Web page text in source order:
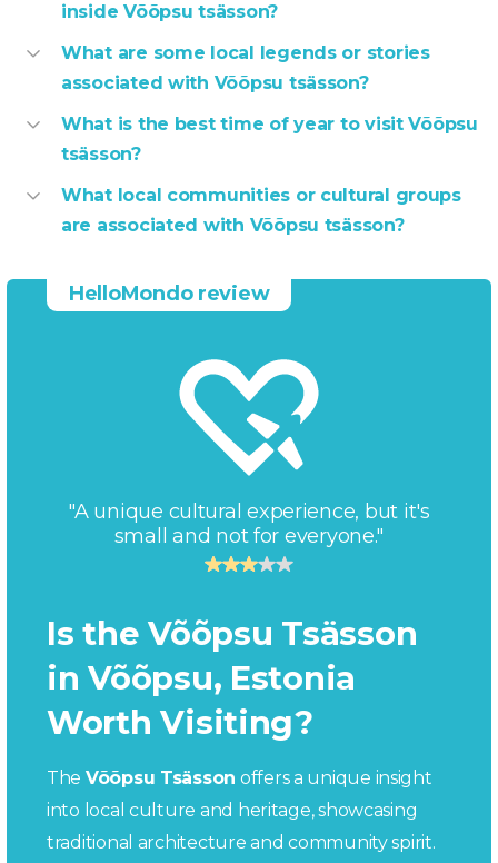
inside Võõpsu tsässon?
What are some local legends or stories
associated with Võõpsu tsässon?
What is the best time of year to visit Võõpsu
tsässon?
What local communities or cultural groups
are associated with Võõpsu tsässon?
HelloMondo review
"A unique cultural experience, but it's
small and not for everyone."
Is the Võõpsu Tsässon
in Võõpsu, Estonia
Worth Visiting?
The Võõpsu Tsässon offers a unique insight
into local culture and heritage, showcasing
traditional architecture and community spirit.